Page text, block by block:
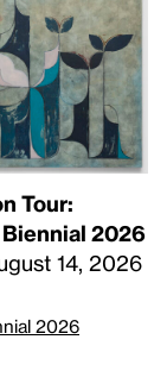
Tour:
2026
14, 2026
2026